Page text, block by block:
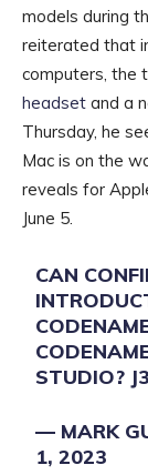
models during
reiterated that
computers, the
headset and a
Thursday, he
Mac is on the
reveals for
June 5.
CAN
STUDIO?
— MARK
1, 2023